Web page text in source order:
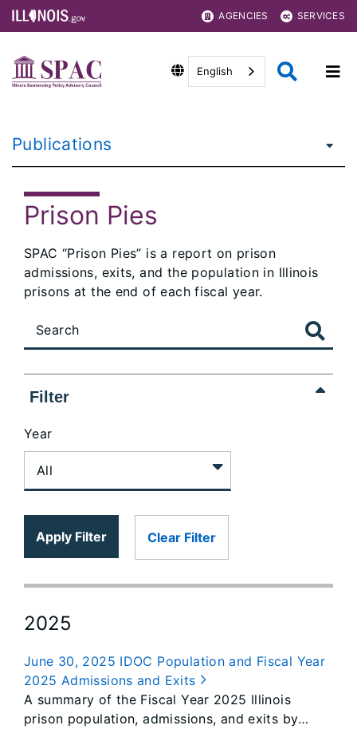
AGENCIES SERVICES
English
Publications
Prison Pies
SPAC “Prison Pies” is a report on prison
admissions, exits, and the population in Illinois
prisons at the end of each fiscal year.
Filter
Year
Apply Filter Clear Filter
2025
June 30, 2025 IDOC Population and Fiscal Year
2025 Admissions and Exits
A summary of the Fiscal Year 2025 Illinois
prison population, admissions, and exits by